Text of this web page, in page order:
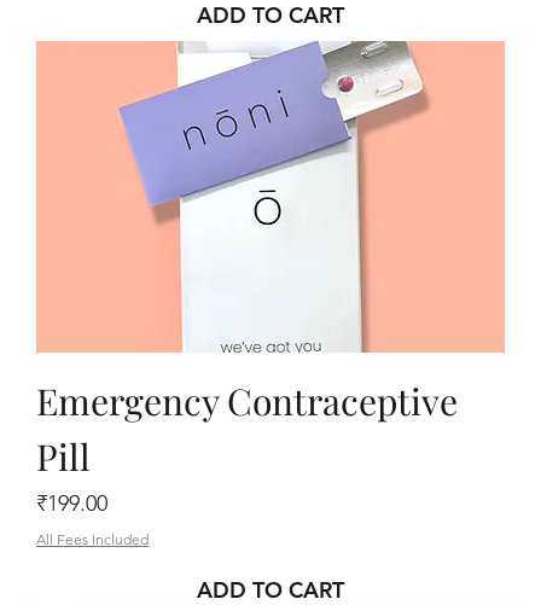
ADD TO CART
Emergency Contraceptive
Pill
Price
₹199.00
All Fees Included
ADD TO CART